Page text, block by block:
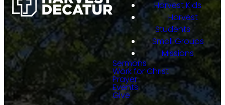
Harvest Kids
Harvest
Students
Small Groups
Missions
Sermons
Work for Christ
Prayer
Events
Give